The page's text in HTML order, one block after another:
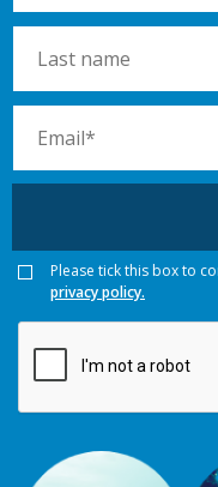
Please tick this box to
privacy policy.